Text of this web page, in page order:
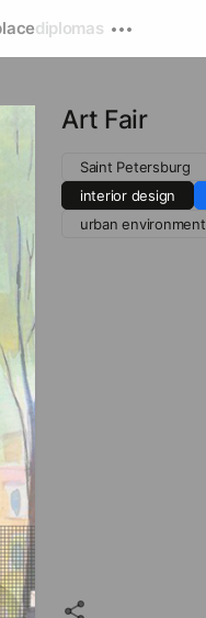
diplomas
Art Fair
Saint Petersburg
interior design
urban environment